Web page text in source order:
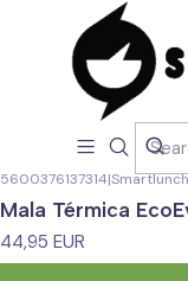
5600376137314|Smartlunch
Mala Térmica
44,95 EUR